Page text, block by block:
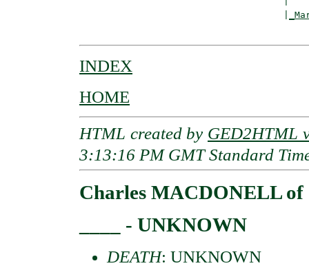
INDEX
HOME
HTML created by GED2HTML
3:13:16 PM GMT Standard
Charles MACDONELL of
____ - UNKNOWN
DEATH: UNKNOWN